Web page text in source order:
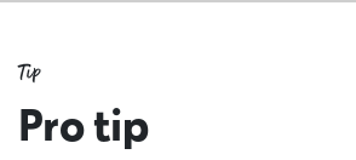
Tip
Pro tip